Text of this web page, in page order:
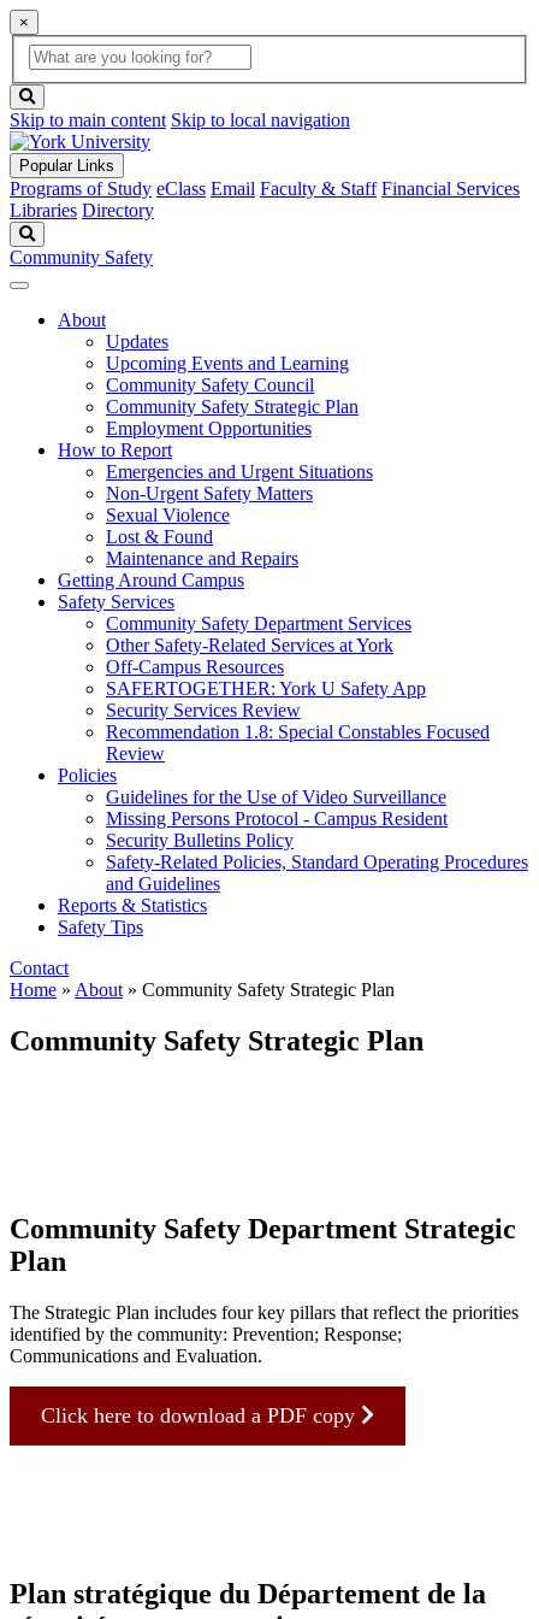
×
Global
Search
search
box
button
Skip to main content Skip to local navigation
Popular Links
Programs of Study eClass Email Faculty & Staff Financial Services
Libraries Directory
Community Safety
About
Updates
Upcoming Events and Learning
Community Safety Council
Community Safety Strategic Plan
Employment Opportunities
How to Report
Emergencies and Urgent Situations
Non-Urgent Safety Matters
Sexual Violence
Lost & Found
Maintenance and Repairs
Getting Around Campus
Safety Services
Community Safety Department Services
Other Safety-Related Services at York
Off-Campus Resources
SAFERTOGETHER: York U Safety App​
Security Services Review
Recommendation 1.8: Special Constables Focused
Review
Policies
Guidelines for the Use of Video Surveillance
Missing Persons Protocol - Campus Resident
Security Bulletins Policy
Safety-Related Policies, Standard Operating Procedures
and Guidelines
Reports & Statistics
Safety Tips
Contact
Home » About » Community Safety Strategic Plan
Community Safety Strategic Plan
Community Safety Department Strategic
Plan
The Strategic Plan includes four key pillars that reflect the priorities
identified by the community: Prevention; Response;
Communications and Evaluation.
Click here to download a PDF copy
Plan stratégique du Département de la